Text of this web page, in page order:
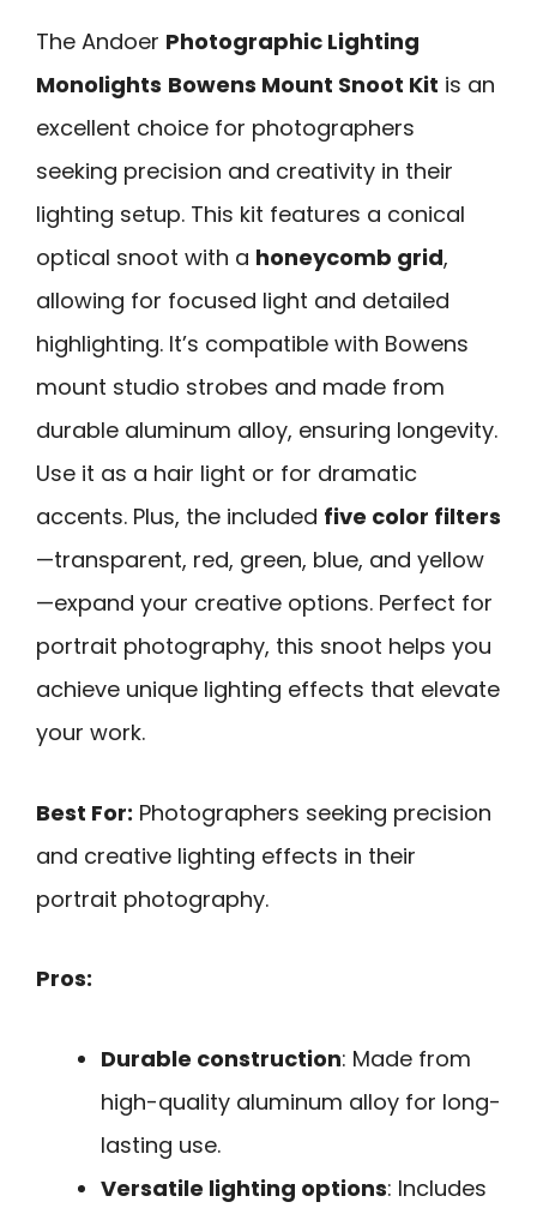
The Andoer Photographic Lighting
Monolights Bowens Mount Snoot Kit is an
excellent choice for photographers
seeking precision and creativity in their
lighting setup. This kit features a conical
optical snoot with a honeycomb grid,
allowing for focused light and detailed
highlighting. It’s compatible with Bowens
mount studio strobes and made from
durable aluminum alloy, ensuring longevity.
Use it as a hair light or for dramatic
accents. Plus, the included five color filters
—transparent, red, green, blue, and yellow
—expand your creative options. Perfect for
portrait photography, this snoot helps you
achieve unique lighting effects that elevate
your work.
Best For: Photographers seeking precision
and creative lighting effects in their
portrait photography.
Pros:
Durable construction: Made from
high-quality aluminum alloy for long-
lasting use.
Versatile lighting options: Includes